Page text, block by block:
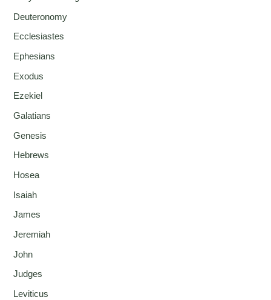
Deuteronomy
Ecclesiastes
Ephesians
Exodus
Ezekiel
Galatians
Genesis
Hebrews
Hosea
Isaiah
James
Jeremiah
John
Judges
Leviticus